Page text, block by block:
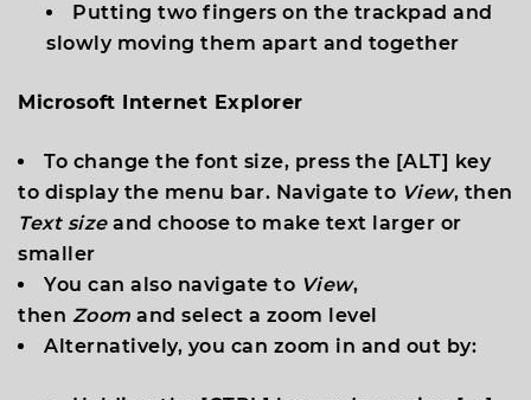
Putting two fingers on the trackpad and
slowly moving them apart and together
Microsoft Internet Explorer
To change the font size, press the [ALT] key
to display the menu bar. Navigate to View, then
Text size and choose to make text larger or
smaller
You can also navigate to View,
then Zoom and select a zoom level
Alternatively, you can zoom in and out by: